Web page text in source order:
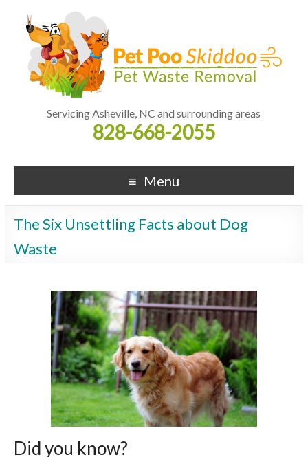
Servicing Asheville, NC and surrounding areas
828-668-2055
Menu
The Six Unsettling Facts about Dog
Waste
Did you know?